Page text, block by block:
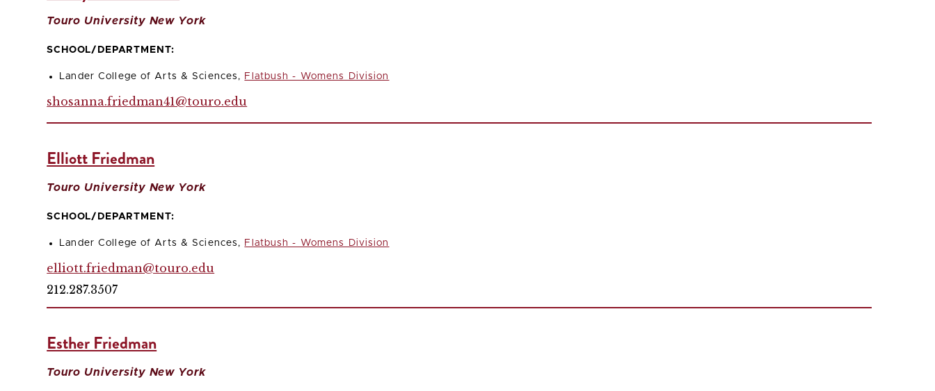
Touro University New York
SCHOOL/DEPARTMENT:
Lander College of Arts & Sciences, Flatbush - Womens Division
shosanna.friedman41@touro.edu
Elliott Friedman
Touro University New York
SCHOOL/DEPARTMENT:
Lander College of Arts & Sciences, Flatbush - Womens Division
elliott.friedman@touro.edu
212.287.3507
Esther Friedman
Touro University New York